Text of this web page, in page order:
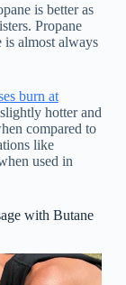
is better as
Propane
is almost always
burn at
hotter and
compared to
like
used in
with Butane